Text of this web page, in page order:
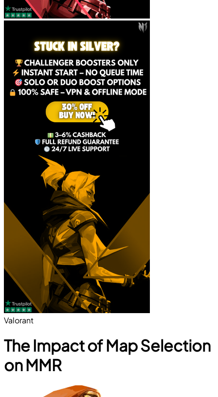
Valorant
The Impact of Map Selection
on MMR